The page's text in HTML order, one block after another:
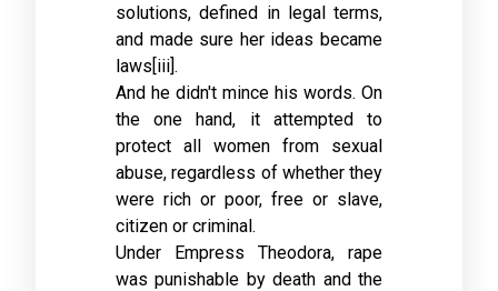
solutions, defined in legal terms,
and made sure her ideas became
laws[iii].
And he didn't mince his words. On
the one hand, it attempted to
protect all women from sexual
abuse, regardless of whether they
were rich or poor, free or slave,
citizen or criminal.
Under Empress Theodora, rape
was punishable by death and the